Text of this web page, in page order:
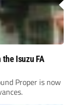
Isuzu FA
Proper is now